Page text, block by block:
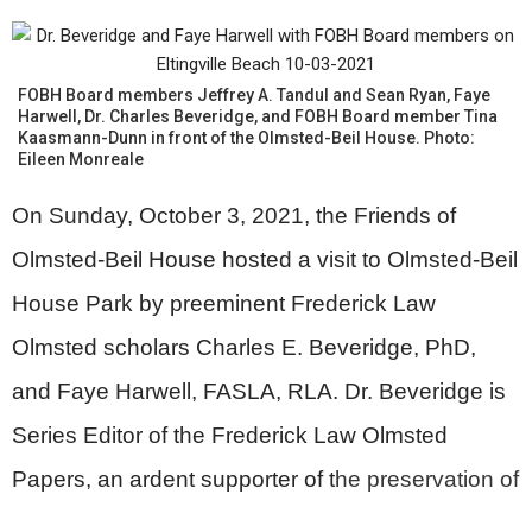
FOBH Board members Jeffrey A. Tandul and Sean Ryan, Faye
Harwell, Dr. Charles Beveridge, and FOBH Board member Tina
Kaasmann-Dunn in front of the Olmsted-Beil House. Photo:
Eileen Monreale
On Sunday, October 3, 2021, the Friends of
Olmsted-Beil House hosted a visit to Olmsted-Beil
House Park by preeminent Frederick Law
Olmsted scholars Charles E. Beveridge, PhD,
and Faye Harwell, FASLA, RLA. Dr. Beveridge is
Series Editor of the Frederick Law Olmsted
Papers, an ardent supporter of the preservation of